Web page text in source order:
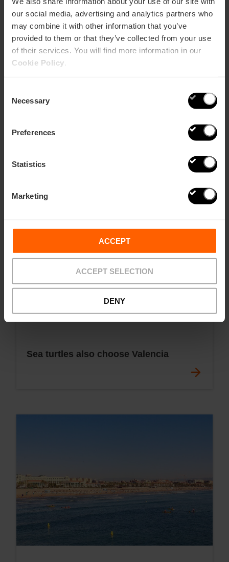
our social media, advertising and analytics partners who
may combine it with other information that you’ve
provided to them or that they’ve collected from your use
of their services. You will find more information in our
Cookie Policy
Selection
Necessary
Preferences
Statistics
Marketing
ACCEPT
ACCEPT SELECTION
DENY
Ideas for Valentine's Day in Valencia
Sea turtles also choose Valencia